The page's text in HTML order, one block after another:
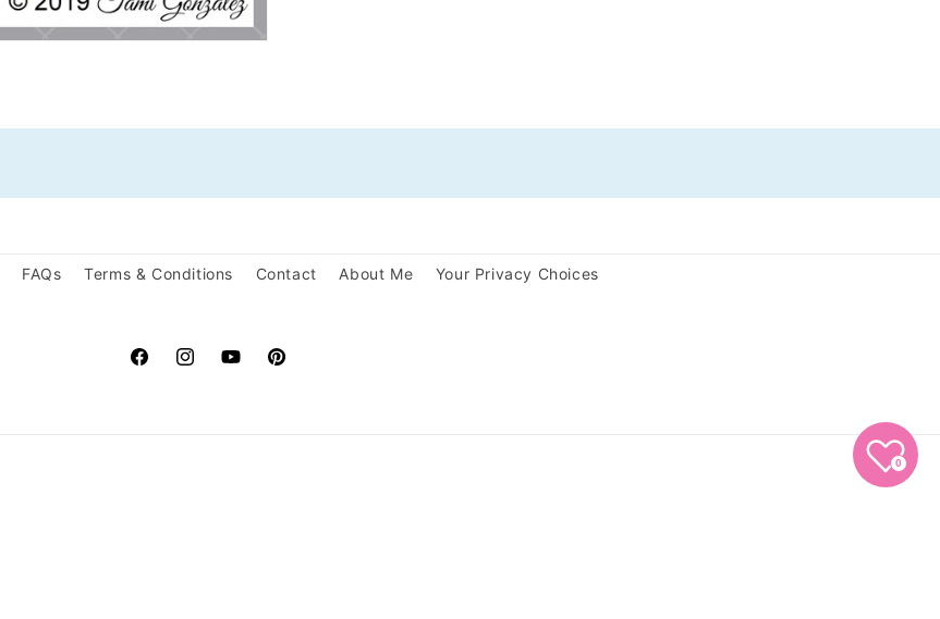
FAQs Terms & Conditions Contact About Me Your Privacy Choices
FacebookInstagramYouTubePinterest
0